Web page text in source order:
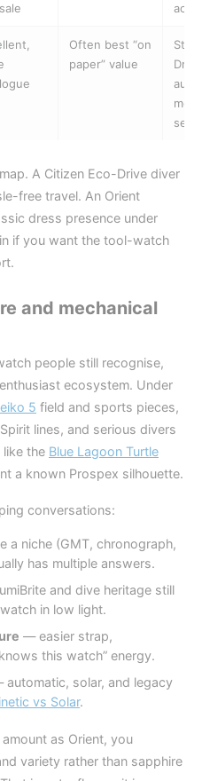
Often best “on
paper” value
more
A Citizen Eco-Drive diver
free travel. An Orient
dress presence under
if you want the tool-watch
and mechanical
people still recognise,
ecosystem. Under
5 field and sports pieces,
lines, and serious divers
the Blue Lagoon Turtle
a known Prospex silhouette.
conversations:
a niche (GMT, chronograph,
has multiple answers.
and dive heritage still
in low light.
— easier strap,
this watch” energy.
automatic, solar, and legacy
vs Solar.
as Orient, you
variety rather than sapphire